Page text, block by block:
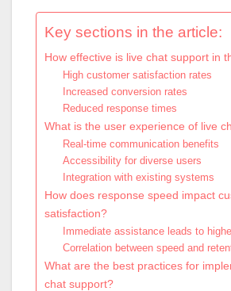
Key sections in the article:
How effective is live chat support in
High customer satisfaction rates
Increased conversion rates
Reduced response times
What is the user experience of live
Real-time communication benefits
Accessibility for diverse users
Integration with existing systems
How does response speed impact
satisfaction?
Immediate assistance leads to
Correlation between speed and
What are the best practices for
chat support?